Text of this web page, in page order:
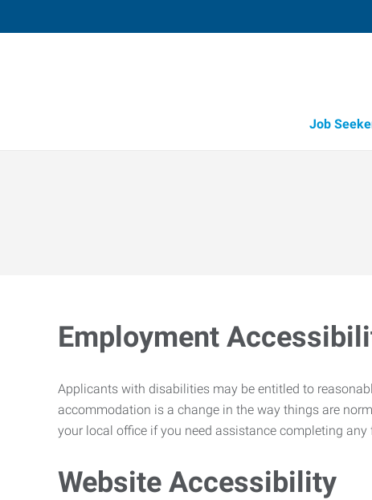
Job
Employment
Applicants with disabilities may be entitled to
accommodation is a change in the way things are
your local office if you need assistance completing
Website Accessibility